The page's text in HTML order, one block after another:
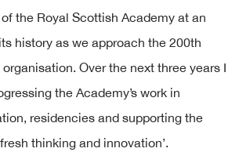
the Royal Scottish Academy at an
history as we approach the 200th
Over the next three years I
the Academy’s work in
residencies and supporting the
thinking and innovation’.